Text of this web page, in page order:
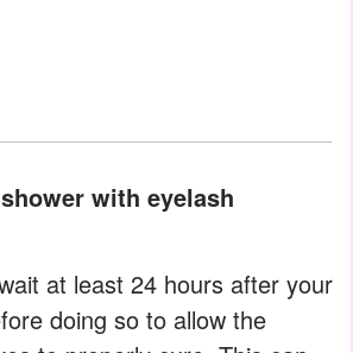
at least 24 hours after your
doing so to allow the